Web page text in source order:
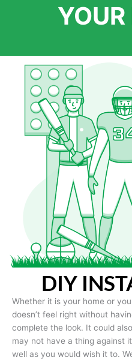
DIY
Whether it is your home or
doesn’t feel right without
complete the look. It could
may not have a thing against
well as you would wish it to.